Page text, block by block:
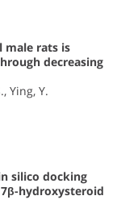
male rats is
decreasing
Ying, Y.
silico docking
hydroxysteroid